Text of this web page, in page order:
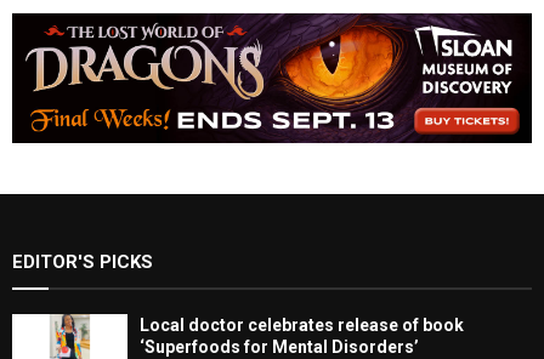
EDITOR'S PICKS
Local doctor celebrates release of book
‘Superfoods for Mental Disorders’